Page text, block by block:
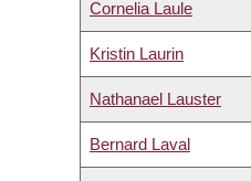
Cornelia Laule
Kristin Laurin
Nathanael Lauster
Bernard Laval